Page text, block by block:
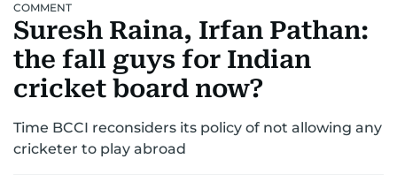
MOTORSPORT
COMMENT
Suresh Raina, Irfan Pathan:
the fall guys for Indian
cricket board now?
Time BCCI reconsiders its policy of not allowing any
cricketer to play abroad